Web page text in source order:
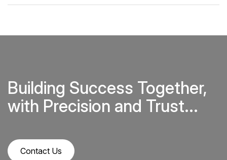
Building Success Together,
with Precision and Trust...
Contact Us